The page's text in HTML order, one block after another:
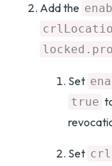
Add the
Set
true
Set